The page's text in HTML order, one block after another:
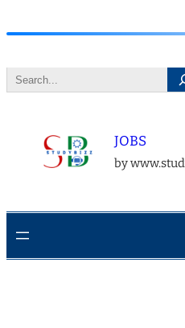
to
content
Search
JOBS
by